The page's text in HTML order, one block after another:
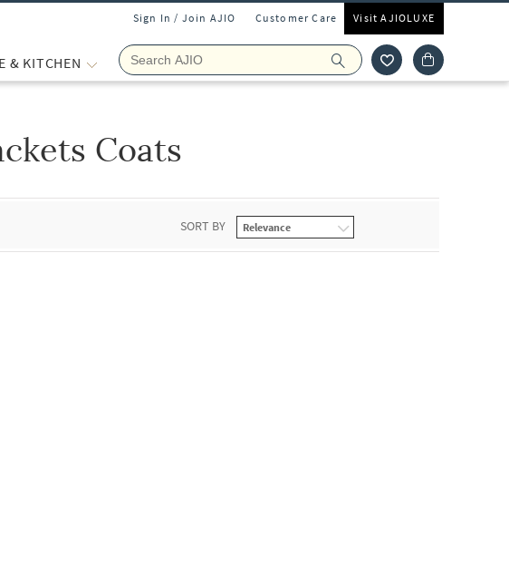
Sign In / Join AJIO Customer Care Visit AJIOLUXE
& KITCHEN
Coats
SORT BY